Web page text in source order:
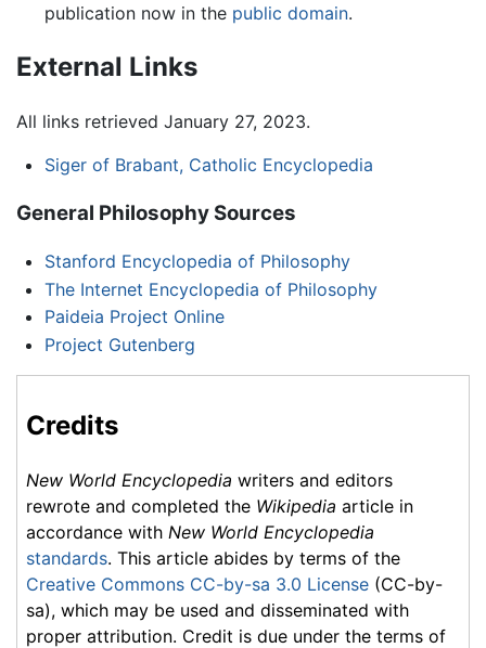
publication now in the public domain.
External Links
All links retrieved January 27, 2023.
Siger of Brabant, Catholic Encyclopedia
General Philosophy Sources
Stanford Encyclopedia of Philosophy
The Internet Encyclopedia of Philosophy
Paideia Project Online
Project Gutenberg
Credits
New World Encyclopedia writers and editors
rewrote and completed the Wikipedia article in
accordance with New World Encyclopedia
standards. This article abides by terms of the
Creative Commons CC-by-sa 3.0 License (CC-by-
sa), which may be used and disseminated with
proper attribution. Credit is due under the terms of